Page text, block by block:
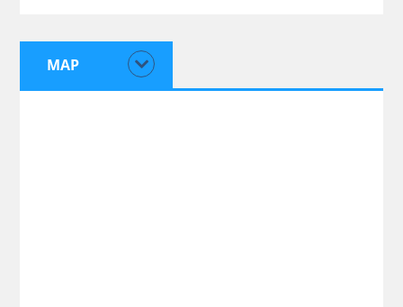
MAP